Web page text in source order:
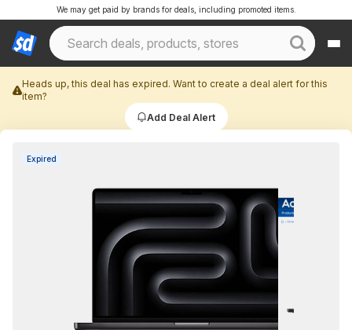
We may get paid by brands for deals, including promoted items.
Heads up, this deal has expired. Want to create a deal alert for this
item?
Add Deal Alert
Expired